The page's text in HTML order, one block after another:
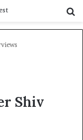
Shiv